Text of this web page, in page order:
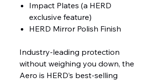
Impact Plates (a HERD
exclusive feature)
HERD Mirror Polish Finish
Industry-leading protection
without weighing you down, the
Aero is HERD’s best-selling